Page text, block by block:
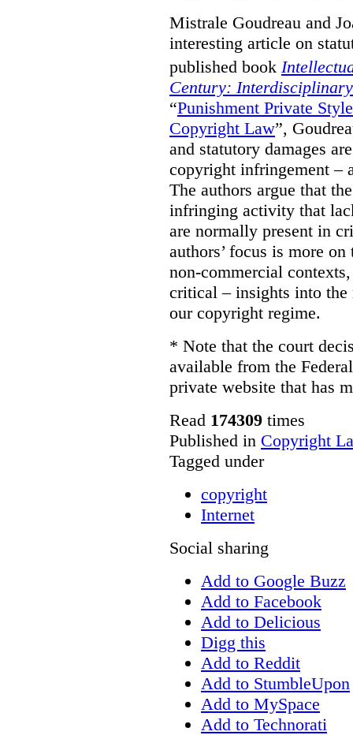
Mistrale Goudreau and
interesting article on
published book
Century:
“Punishment Private
Copyright Law”,
and statutory damages
copyright infringement –
The authors argue that
infringing activity that
are normally present in
authors’ focus is more
non-commercial
critical – insights into
our copyright regime.
* Note that the court
available from the
private website that has
Read 174309 times
Published in Copyright
Tagged under
copyright
Internet
Social sharing
Add to Google Buzz
Add to Facebook
Add to Delicious
Digg this
Add to Reddit
Add to StumbleUpon
Add to MySpace
Add to Technorati